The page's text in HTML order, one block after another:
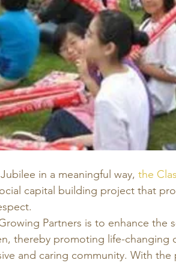
in a meaningful way, the
capital building project that
Partners is to enhance the
thereby promoting life-changing
and caring community. With the